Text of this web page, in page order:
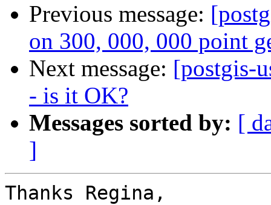
Previous message:
on 300, 000, 000 point
Next message: [postgis-
- is it OK?
Messages sorted by: [
]
Thanks Regina,